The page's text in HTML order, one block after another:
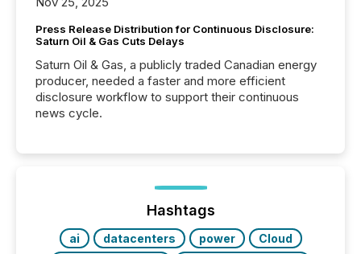
Press Release Distribution for Continuous Disclosure:
Saturn Oil & Gas Cuts Delays
Saturn Oil & Gas, a publicly traded Canadian energy
producer, needed a faster and more efficient
disclosure workflow to support their continuous
news cycle.
Hashtags
ai datacenters power
Cloud